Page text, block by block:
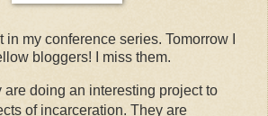
my conference series. Tomorrow I
bloggers! I miss them.
are doing an interesting project to
of incarceration. They are